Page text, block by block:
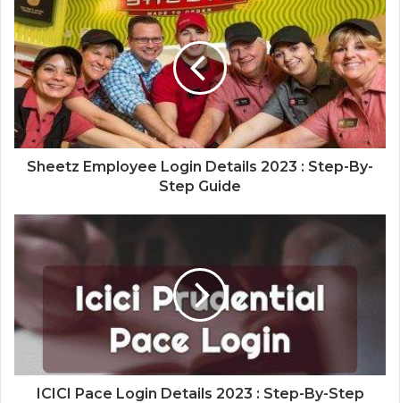
Sheetz Employee Login Details 2023 : Step-By-
Step Guide
ICICI Pace Login Details 2023 : Step-By-Step